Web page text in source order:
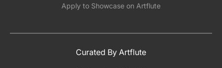
Apply to Showcase on Artflute
Curated By Artflute